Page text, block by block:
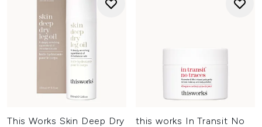
This Works Skin Deep Dry
this works In Transit No